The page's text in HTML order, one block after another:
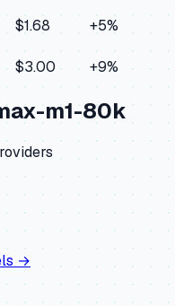
$1.68 +5%
$3.00 +9%
m1-80k
→